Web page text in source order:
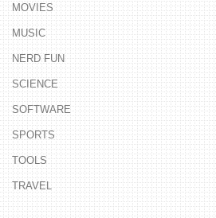
MOVIES
MUSIC
NERD FUN
SCIENCE
SOFTWARE
SPORTS
TOOLS
TRAVEL